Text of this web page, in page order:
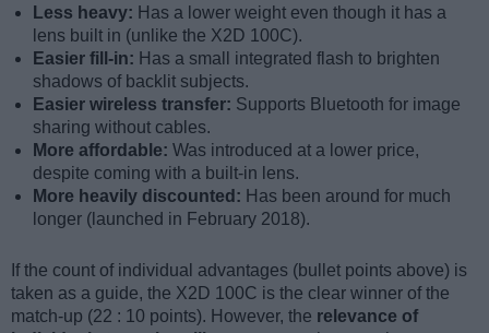
Less heavy: Has a lower weight even though it has a
lens built in (unlike the X2D 100C).
Easier fill-in: Has a small integrated flash to brighten
shadows of backlit subjects.
Easier wireless transfer: Supports Bluetooth for image
sharing without cables.
More affordable: Was introduced at a lower price,
despite coming with a built-in lens.
More heavily discounted: Has been around for much
longer (launched in February 2018).
If the count of individual advantages (bullet points above) is
taken as a guide, the X2D 100C is the clear winner of the
match-up (22 : 10 points). However, the relevance of